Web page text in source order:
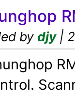
by djy|